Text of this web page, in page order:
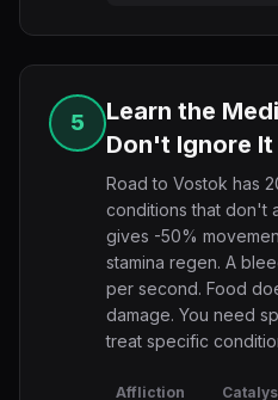
5
Learn the
Don't Ignore It
Road to Vostok has
conditions that don't
gives -50%
stamina regen. A
per second. Food
damage. You need
treat specific
Affliction